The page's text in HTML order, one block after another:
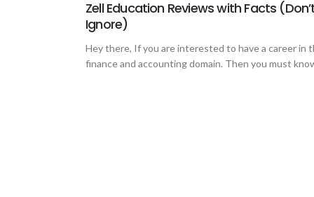
Zell Education Reviews with Facts
Ignore)
Hey there, If you are interested to have a career in
finance and accounting domain. Then you must